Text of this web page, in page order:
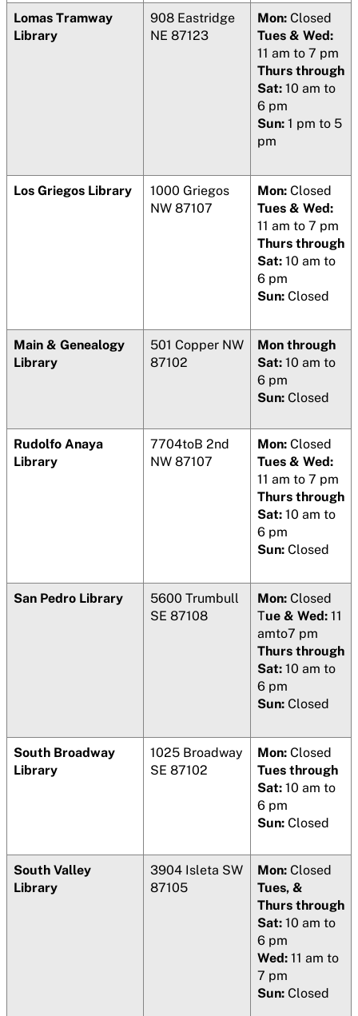
Lomas Tramway
Library
908 Eastridge
NE 87123
Mon: Closed
Tues & Wed:
11 am to 7 pm
Thurs through
Sat: 10 am to
6 pm
Sun: 1 pm to 5
pm
Los Griegos Library
1000 Griegos
NW 87107
Mon: Closed
Tues & Wed:
11 am to 7 pm
Thurs through
Sat: 10 am to
6 pm
Sun: Closed
Main & Genealogy
Library
501 Copper NW
87102
Mon through
Sat: 10 am to
6 pm
Sun: Closed
Rudolfo Anaya
Library
7704toB 2nd
NW 87107
Mon: Closed
Tues & Wed:
11 am to 7 pm
Thurs through
Sat: 10 am to
6 pm
Sun: Closed
San Pedro Library
5600 Trumbull
SE 87108
Mon: Closed
Tue & Wed: 11
amto7 pm
Thurs through
Sat: 10 am to
6 pm
Sun: Closed
South Broadway
Library
1025 Broadway
SE 87102
Mon: Closed
Tues through
Sat: 10 am to
6 pm
Sun: Closed
South Valley
Library
3904 Isleta SW
87105
Mon: Closed
Tues, &
Thurs through
Sat: 10 am to
6 pm
Wed: 11 am to
7 pm
Sun: Closed